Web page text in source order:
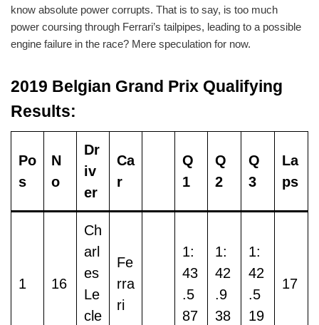
know absolute power corrupts. That is to say, is too much
power coursing through Ferrari’s tailpipes, leading to a possible
engine failure in the race? Mere speculation for now.
2019 Belgian Grand Prix Qualifying
Results:
Po
s
N
o
Dr
iv
er
Ca
r
Q
1
Q
2
Q
3
La
ps
1 16
Ch
arl
es
Le
cle
Fe
rra
ri
1:
43
.5
87
1:
42
.9
38
1:
42
.5
19
17